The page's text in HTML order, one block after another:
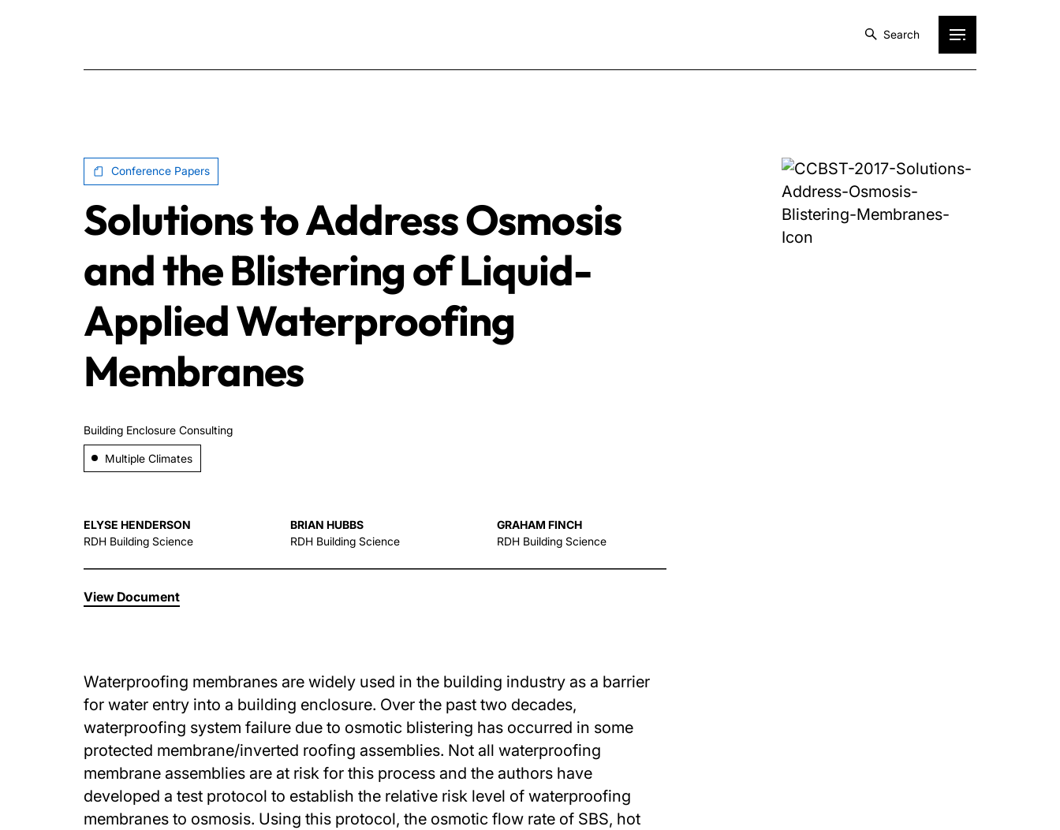
Search
Conference Papers
Solutions to Address Osmosis
and the Blistering of Liquid-
Applied Waterproofing
Membranes
Building Enclosure Consulting
Multiple Climates
ELYSE HENDERSON
RDH Building Science
BRIAN HUBBS
RDH Building Science
GRAHAM FINCH
RDH Building Science
View Document
Waterproofing membranes are widely used in the building industry as a barrier
for water entry into a building enclosure. Over the past two decades,
waterproofing system failure due to osmotic blistering has occurred in some
protected membrane/inverted roofing assemblies. Not all waterproofing
membrane assemblies are at risk for this process and the authors have
developed a test protocol to establish the relative risk level of waterproofing
membranes to osmosis. Using this protocol, the osmotic flow rate of SBS, hot